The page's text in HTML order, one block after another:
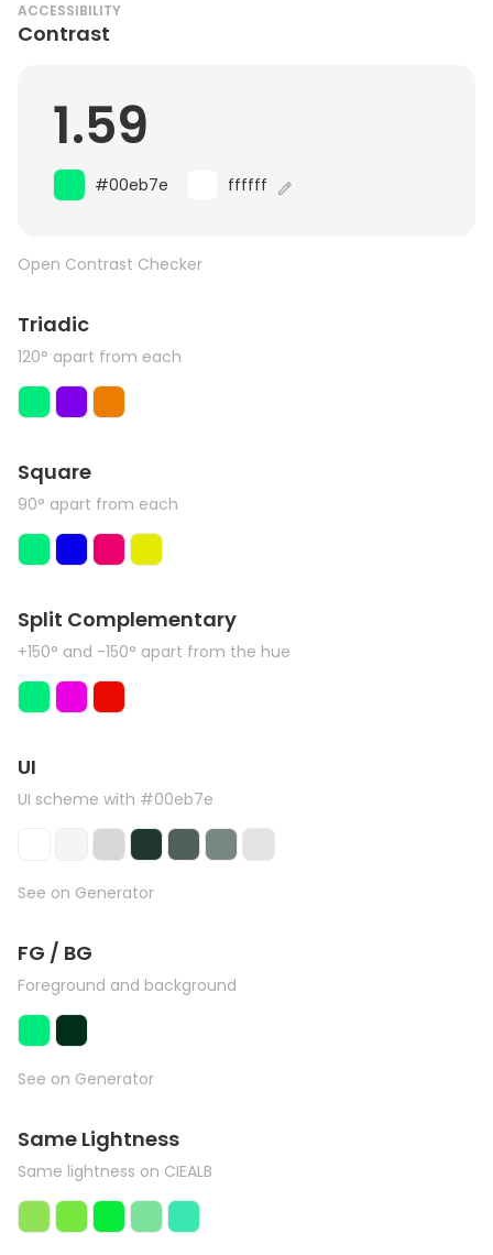
ACCESSIBILITY
Contrast
1.59
#00eb7e ffffff
Open Contrast Checker
Triadic
120° apart from each
Square
90° apart from each
Split Complementary
+150° and -150° apart from the hue
UI
UI scheme with #00eb7e
See on Generator
FG / BG
Foreground and background
See on Generator
Same Lightness
Same lightness on CIEALB